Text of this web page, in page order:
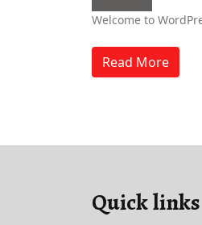
Welcome to
Read More
Quick links